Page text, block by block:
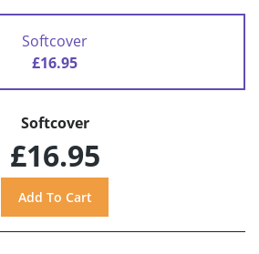
Softcover
£16.95
Softcover
£16.95